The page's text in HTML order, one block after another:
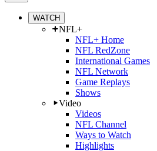
WATCH
NFL+
NFL+ Home
NFL RedZone
International Games
NFL Network
Game Replays
Shows
Video
Videos
NFL Channel
Ways to Watch
Highlights